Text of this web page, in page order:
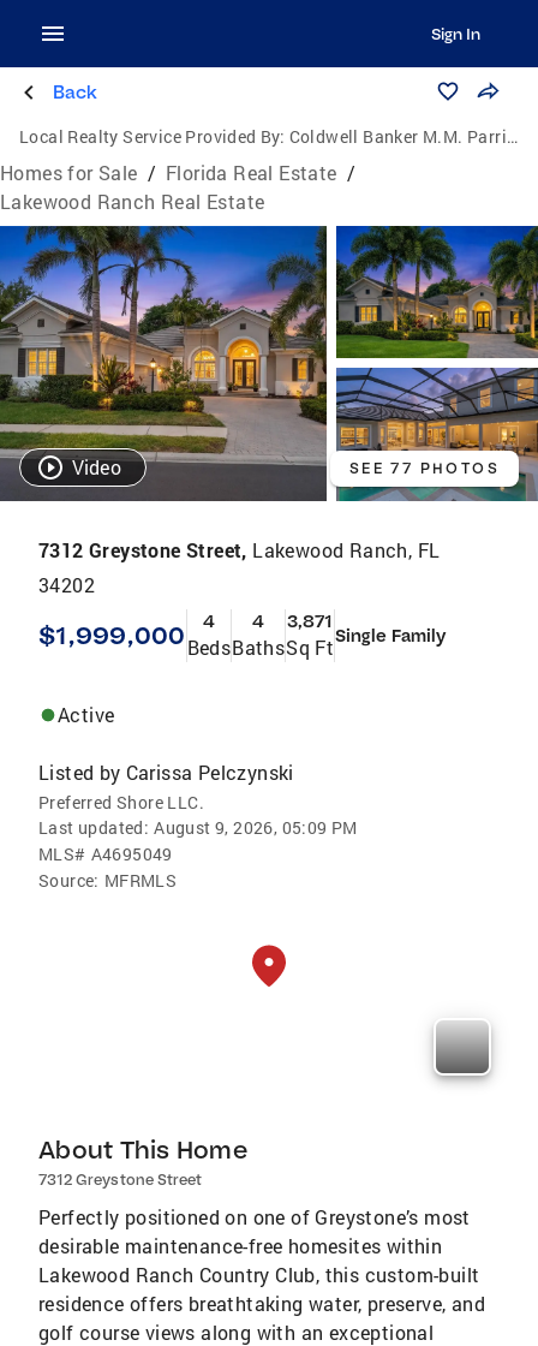
Sign In
Back
Local Realty Service Provided By: Coldwell Banker M.M. Parrish Realtors
Homes for Sale / Florida Real Estate /
Lakewood Ranch Real Estate
Video SEE 77 PHOTOS
7312 Greystone Street, Lakewood Ranch, FL
34202
$1,999,000 4
Beds
4
Baths
3,871
Sq FtSingle Family
Active
Listed by Carissa Pelczynski
Preferred Shore LLC.
Last updated: August 9, 2026, 05:09 PM
MLS# A4695049
Source: MFRMLS
About This Home
7312 Greystone Street
Perfectly positioned on one of Greystone’s most
desirable maintenance-free homesites within
Lakewood Ranch Country Club, this custom-built
residence offers breathtaking water, preserve, and
golf course views along with an exceptional